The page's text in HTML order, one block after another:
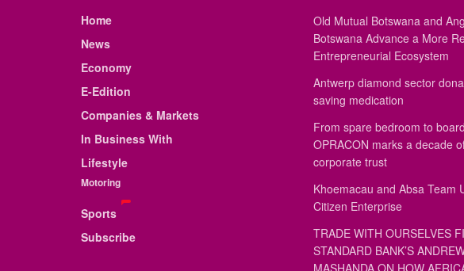
Home
News
Economy
E-Edition
Companies & Markets
In Business With
Lifestyle
Motoring
Sports
Subscribe
Old Mutual Botswana and
Botswana Advance a More
Entrepreneurial Ecosystem
Antwerp diamond sector
saving medication
From spare bedroom to
OPRACON marks a decade
corporate trust
Khoemacau and Absa Team
Citizen Enterprise
TRADE WITH OURSELVES
STANDARD BANK’S
MASHANDA ON HOW